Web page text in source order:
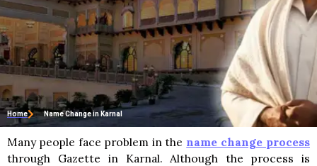
Home Name Change in Karnal
Many people face problem in the name change process
through Gazette in Karnal. Although the process is